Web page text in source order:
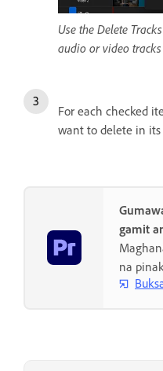
Use the Delete
audio or video
For each checked
want to delete in
gamit
na